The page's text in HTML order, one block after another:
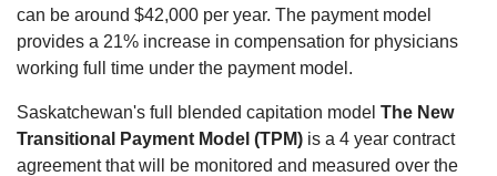
can be around $42,000 per year. The payment model
provides a 21% increase in compensation for physicians
working full time under the payment model.
Saskatchewan's full blended capitation model The New
Transitional Payment Model (TPM) is a 4 year contract
agreement that will be monitored and measured over the